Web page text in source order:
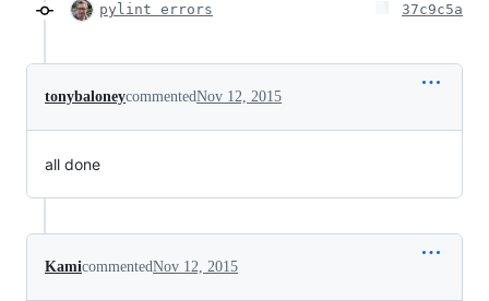
pylint errors 37c9c5a
tonybaloneycommentedNov 12, 2015
all done
KamicommentedNov 12, 2015